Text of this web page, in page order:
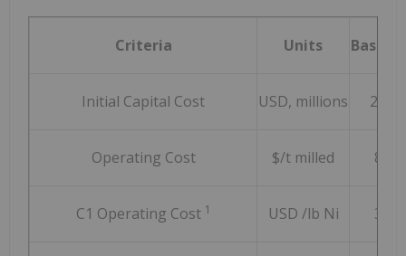
Criteria Units Base
Initial Capital Cost USD, millions 2,182
Operating Cost $/t milled 8.15
C1 Operating Cost 1 USD /lb Ni 3.70